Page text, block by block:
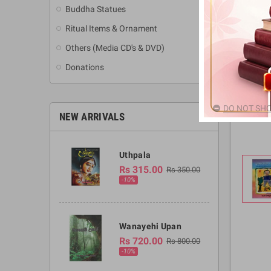
Buddha Statues
Ritual Items & Ornament
Others (Media CD's & DVD)
Donations
NEW ARRIVALS
Uthpala
Rs 315.00 Rs 350.00
-10%
Wanayehi Upan
Rs 720.00 Rs 800.00
-10%
DO NOT